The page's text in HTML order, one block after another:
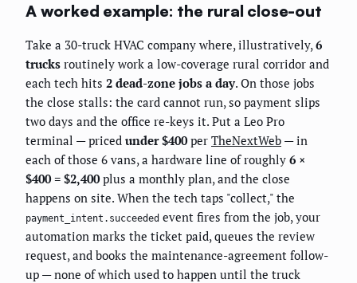
A worked example: the rural close-out
Take a 30-truck HVAC company where, illustratively, 6
trucks routinely work a low-coverage rural corridor and
each tech hits 2 dead-zone jobs a day. On those jobs
the close stalls: the card cannot run, so payment slips
two days and the office re-keys it. Put a Leo Pro
terminal — priced under $400per TheNextWeb — in
each of those 6 vans, a hardware line of roughly 6 ×
$400 = $2,400plus a monthly plan, and the close
happens on site. When the tech taps "collect," the
payment_intent.succeeded event fires from the job, your
automation marks the ticket paid, queues the review
request, and books the maintenance-agreement follow-
up — none of which used to happen until the truck